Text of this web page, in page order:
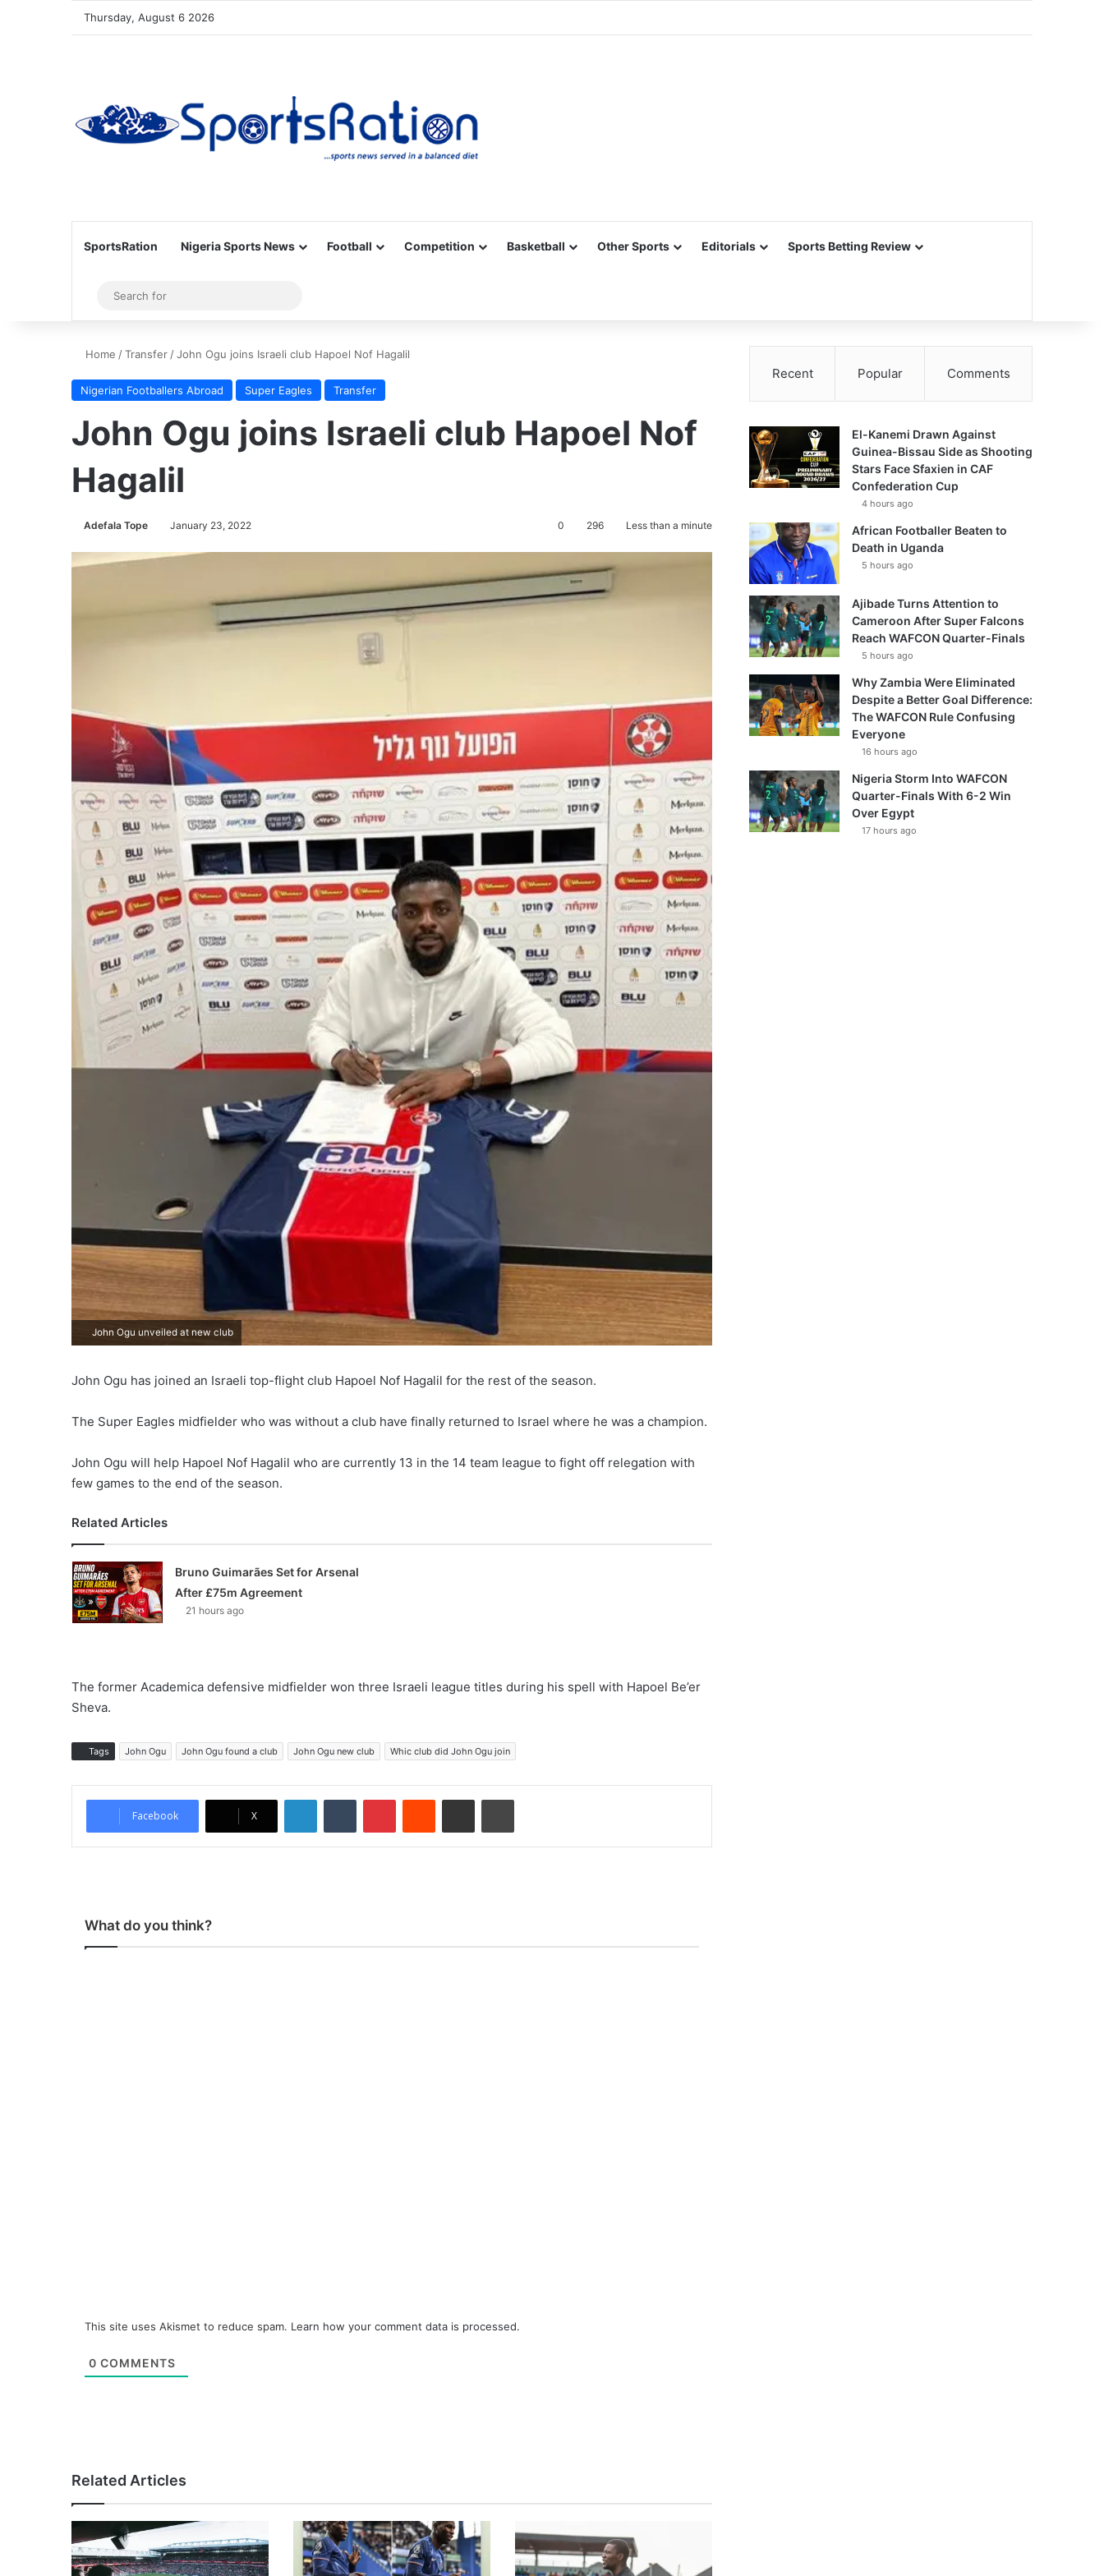
Thursday, August 6 2026
SportsRation Nigeria Sports News Football Competition Basketball Other Sports Editorials Sports Betting Review
Sidebar
for
Home /Transfer /John Ogu joins Israeli club Hapoel Nof Hagalil
Nigerian Footballers Abroad Super Eagles Transfer
John Ogu joins Israeli club Hapoel Nof
Hagalil
Adefala Tope January 23, 2022 0 296 Less than a minute
John Ogu unveiled at new club
John Ogu has joined an Israeli top-flight club Hapoel Nof Hagalil for the rest of the season.
The Super Eagles midfielder who was without a club have finally returned to Israel where he was a champion.
John Ogu will help Hapoel Nof Hagalil who are currently 13 in the 14 team league to fight off relegation with
few games to the end of the season.
Related Articles
Bruno Guimarães Set for Arsenal
After £75m Agreement
21 hours ago
The former Academica defensive midfielder won three Israeli league titles during his spell with Hapoel Be’er
Sheva.
Tags John Ogu John Ogu found a club John Ogu new club Whic club did John Ogu join
Facebook X
What do you think?
This site uses Akismet to reduce spam. Learn how your comment data is processed.
0 COMMENTS
Related Articles
Recent Popular Comments
El-Kanemi Drawn Against
Guinea-Bissau Side as Shooting
Stars Face Sfaxien in CAF
Confederation Cup
4 hours ago
African Footballer Beaten to
Death in Uganda
5 hours ago
Ajibade Turns Attention to
Cameroon After Super Falcons
Reach WAFCON Quarter-Finals
5 hours ago
Why Zambia Were Eliminated
Despite a Better Goal Difference:
The WAFCON Rule Confusing
Everyone
16 hours ago
Nigeria Storm Into WAFCON
Quarter-Finals With 6-2 Win
Over Egypt
17 hours ago